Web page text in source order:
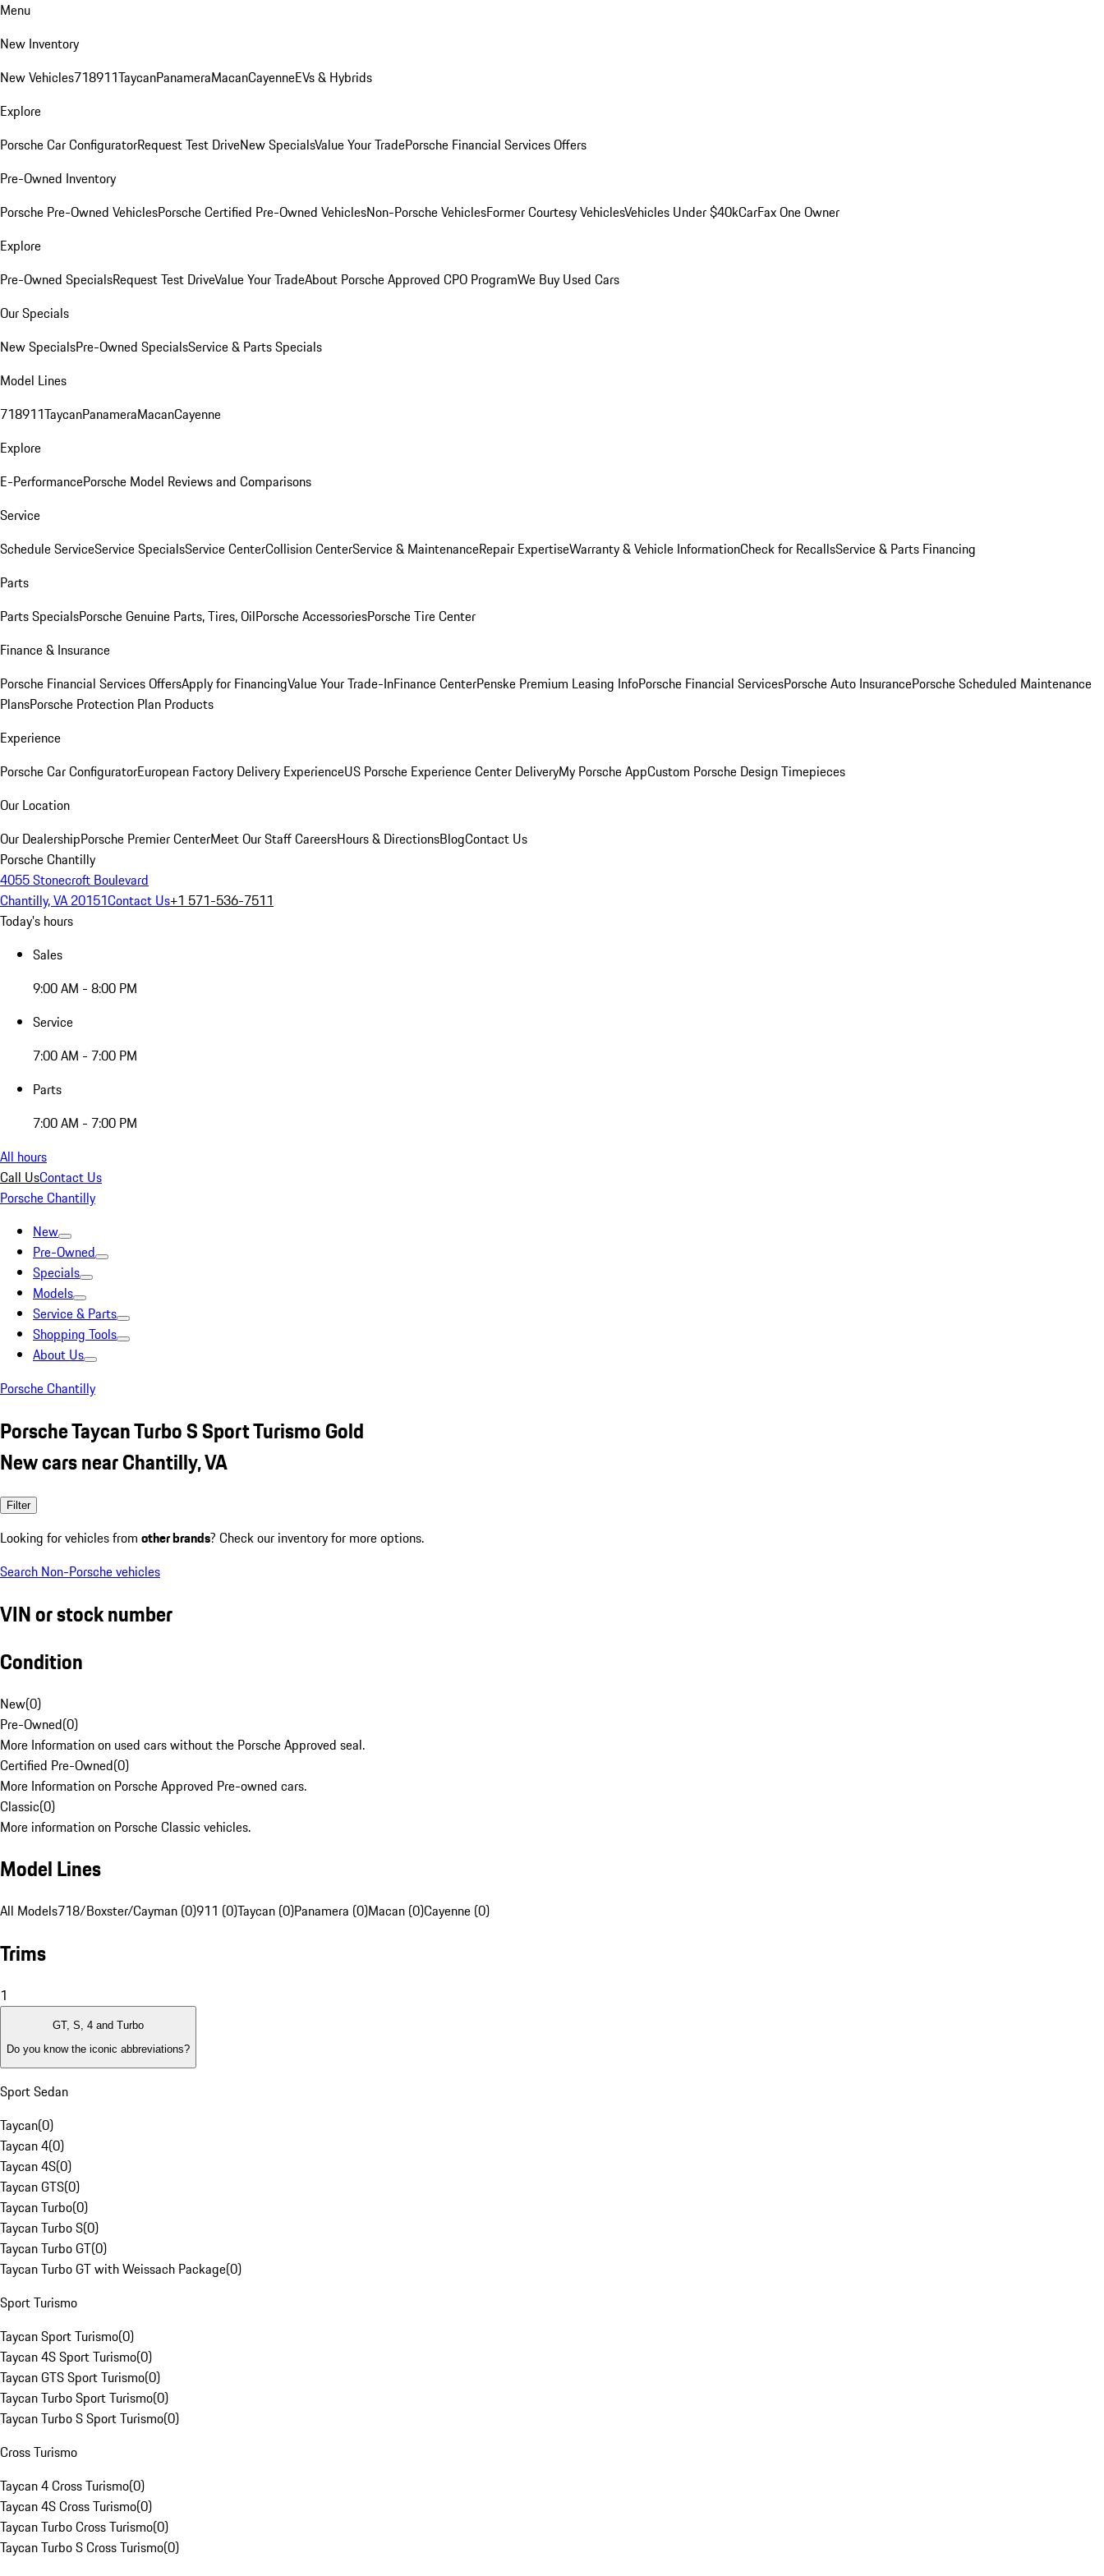
Menu
New Inventory
New Vehicles718911TaycanPanameraMacanCayenneEVs & Hybrids
Explore
Porsche Car ConfiguratorRequest Test DriveNew SpecialsValue Your TradePorsche Financial Services Offers
Pre-Owned Inventory
Porsche Pre-Owned VehiclesPorsche Certified Pre-Owned VehiclesNon-Porsche VehiclesFormer Courtesy VehiclesVehicles Under $40kCarFax One Owner
Explore
Pre-Owned SpecialsRequest Test DriveValue Your TradeAbout Porsche Approved CPO ProgramWe Buy Used Cars
Our Specials
New SpecialsPre-Owned SpecialsService & Parts Specials
Model Lines
718911TaycanPanameraMacanCayenne
Explore
E-PerformancePorsche Model Reviews and Comparisons
Service
Schedule ServiceService SpecialsService CenterCollision CenterService & MaintenanceRepair ExpertiseWarranty & Vehicle InformationCheck for RecallsService & Parts Financing
Parts
Parts SpecialsPorsche Genuine Parts, Tires, OilPorsche AccessoriesPorsche Tire Center
Finance & Insurance
Porsche Financial Services OffersApply for FinancingValue Your Trade-InFinance CenterPenske Premium Leasing InfoPorsche Financial ServicesPorsche Auto InsurancePorsche Scheduled Maintenance
PlansPorsche Protection Plan Products
Experience
Porsche Car ConfiguratorEuropean Factory Delivery ExperienceUS Porsche Experience Center DeliveryMy Porsche AppCustom Porsche Design Timepieces
Our Location
Our DealershipPorsche Premier CenterMeet Our StaffCareersHours & DirectionsBlogContact Us
Porsche Chantilly
4055 Stonecroft Boulevard
Chantilly, VA 20151Contact Us+1 571-536-7511
Today's hours
Sales
9:00 AM - 8:00 PM
Service
7:00 AM - 7:00 PM
Parts
7:00 AM - 7:00 PM
All hours
Call UsContact Us
Porsche Chantilly
New
Pre-Owned
Specials
Models
Service & Parts
Shopping Tools
About Us
Porsche Chantilly
Porsche Taycan Turbo S Sport Turismo Gold
New cars near Chantilly, VA
Filter
Looking for vehicles from other brands? Check our inventory for more options.
Search Non-Porsche vehicles
VIN or stock number
Condition
New(0)
Pre-Owned(0)
More Information on used cars without the Porsche Approved seal.
Certified Pre-Owned(0)
More Information on Porsche Approved Pre-owned cars.
Classic(0)
More information on Porsche Classic vehicles.
Model Lines
All Models718/Boxster/Cayman (0)911 (0)Taycan (0)Panamera (0)Macan (0)Cayenne (0)
Trims
1
GT, S, 4 and Turbo
Do you know the iconic abbreviations?
Sport Sedan
Taycan(0)
Taycan 4(0)
Taycan 4S(0)
Taycan GTS(0)
Taycan Turbo(0)
Taycan Turbo S(0)
Taycan Turbo GT(0)
Taycan Turbo GT with Weissach Package(0)
Sport Turismo
Taycan Sport Turismo(0)
Taycan 4S Sport Turismo(0)
Taycan GTS Sport Turismo(0)
Taycan Turbo Sport Turismo(0)
Taycan Turbo S Sport Turismo(0)
Cross Turismo
Taycan 4 Cross Turismo(0)
Taycan 4S Cross Turismo(0)
Taycan Turbo Cross Turismo(0)
Taycan Turbo S Cross Turismo(0)